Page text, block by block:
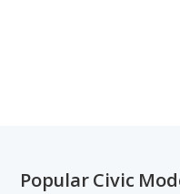
Popular Civic